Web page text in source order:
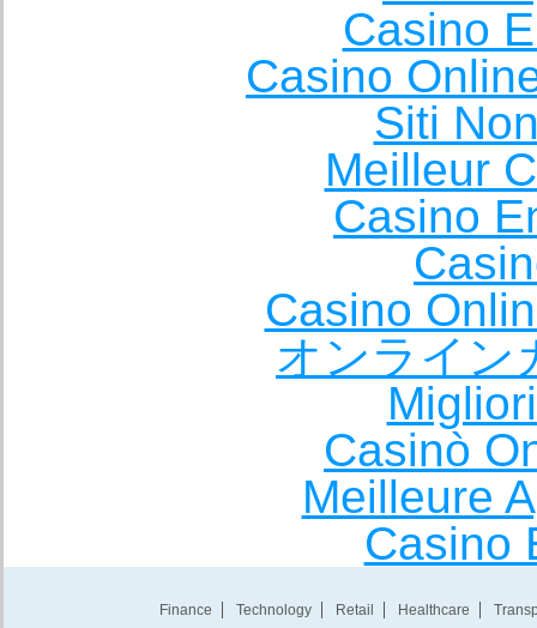
Casino
Casino
Siti
Meilleur
Casino
Casino
オンライン
Casinò
Meilleure
Casino
Finance Technology Retail Healthcare